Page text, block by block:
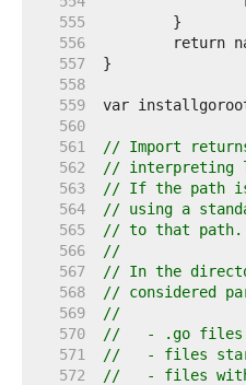
   555
   556
   557
   558
   559
   560
   561
// Import
   562
// interpreting
   563
// If the path is
   564
// using a
   565
// to that path.
   566
//
   567
// In the
   568
// considered
   569
//
   570
//   - .go files in
   571
//   - files
   572
//   - files with